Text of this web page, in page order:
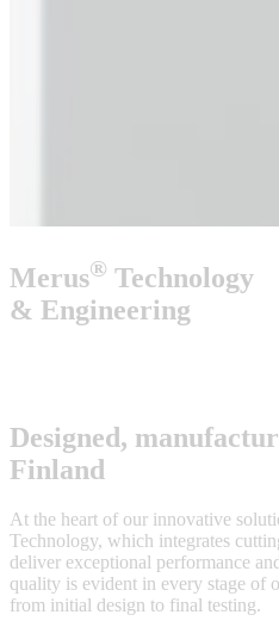
Merus® Technology
& Engineering
Designed,
Finland
At the heart of our innovative
Technology, which integrates
deliver exceptional performance
quality is evident in every stage of
from initial design to final testing.